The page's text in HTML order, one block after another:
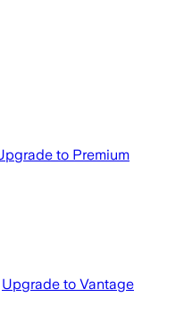
to Premium
Upgrade to Vantage